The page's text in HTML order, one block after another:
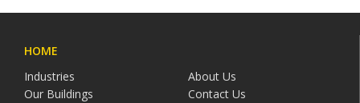
HOME
Industries
About Us
Our Buildings
Contact Us